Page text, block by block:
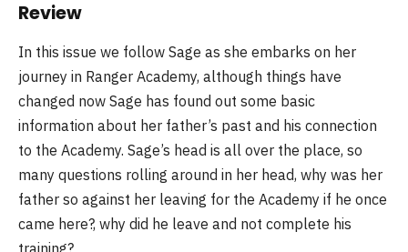
Review
In this issue we follow Sage as she embarks on her
journey in Ranger Academy, although things have
changed now Sage has found out some basic
information about her father’s past and his connection
to the Academy. Sage’s head is all over the place, so
many questions rolling around in her head, why was her
father so against her leaving for the Academy if he once
came here?, why did he leave and not complete his
training?